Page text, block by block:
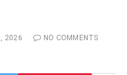
2026
NO COMMENTS